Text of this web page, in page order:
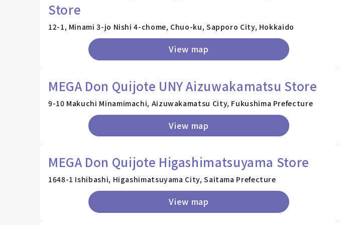
Store
12-1, Minami 3-jo Nishi 4-chome, Chuo-ku, Sapporo City, Hokkaido
View map
MEGA Don Quijote UNY Aizuwakamatsu Store
9-10 Makuchi Minamimachi, Aizuwakamatsu City, Fukushima Prefecture
View map
MEGA Don Quijote Higashimatsuyama Store
1648-1 Ishibashi, Higashimatsuyama City, Saitama Prefecture
View map